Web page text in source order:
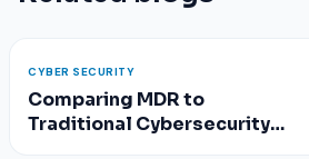
CYBER SECURITY
Comparing MDR to
Traditional Cybersecurity